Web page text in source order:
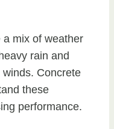
a mix of weather
rain and
Concrete
these
performance.